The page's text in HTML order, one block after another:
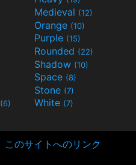
Medieval (12)
Orange (10)
Purple (15)
Rounded (22)
Shadow (10)
Space (8)
Stone (7)
(6) White (7)
このサイトへのリンク